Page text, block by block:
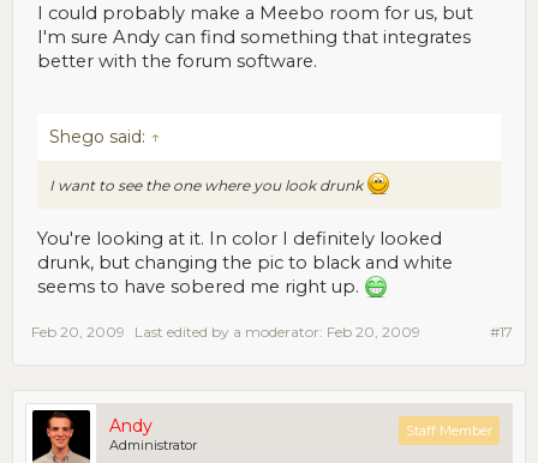
I could probably make a Meebo room for us, but
I'm sure Andy can find something that integrates
better with the forum software.
Shego said: ↑
I want to see the one where you look drunk
You're looking at it. In color I definitely looked
drunk, but changing the pic to black and white
seems to have sobered me right up.
#17
Feb 20, 2009 Last edited by a moderator: Feb 20, 2009
Andy
Administrator
Staff Member